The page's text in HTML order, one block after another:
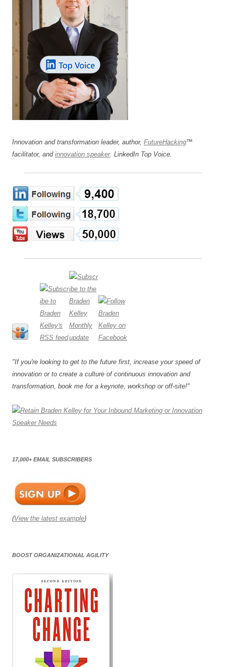
Innovation and transformation leader, author, FutureHacking™
facilitator, and innovation speaker. LinkedIn Top Voice.
"If you're looking to get to the future first, increase your speed of
innovation or to create a culture of continuous innovation and
transformation, book me for a keynote, workshop or off-site!"
17,000+ EMAIL SUBSCRIBERS
(View the latest example)
BOOST ORGANIZATIONAL AGILITY